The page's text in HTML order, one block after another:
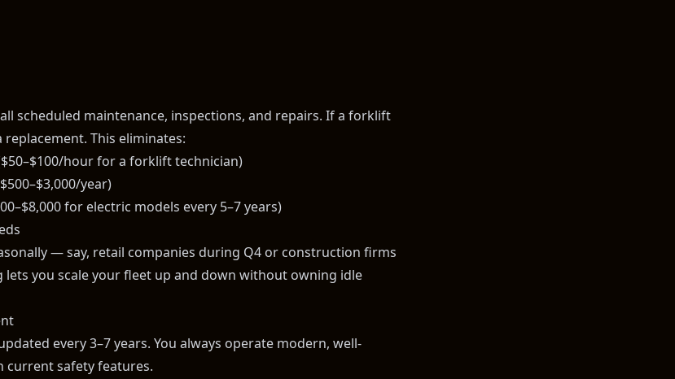
scheduled maintenance, inspections, and repairs. If a forklift
This eliminates:
hour for a forklift technician)
year)
for electric models every 5–7 years)
— say, retail companies during Q4 or construction firms
you scale your fleet up and down without owning idle
every 3–7 years. You always operate modern, well-
current safety features.